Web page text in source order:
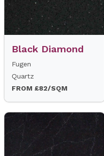
Black Diamond
Fugen
Quartz
FROM £82/SQM